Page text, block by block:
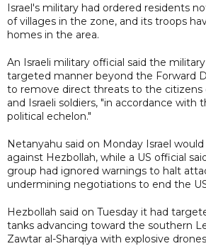
Israel's military had ordered residents
of villages in the zone, and its troops
homes in the area.
An Israeli military official said the
targeted manner beyond the Forward
to remove direct threats to the citizens
and Israeli soldiers, "in accordance with
political echelon."
Netanyahu said on Monday Israel
against Hezbollah, while a US official
group had ignored warnings to halt
undermining negotiations to end the
Hezbollah said on Tuesday it had
tanks advancing toward the southern
Zawtar al-Sharqiya with explosive